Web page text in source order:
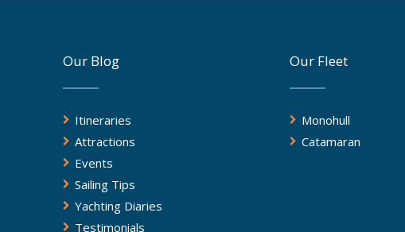
Our Blog
Itineraries
Attractions
Events
Sailing Tips
Yachting Diaries
Testimonials
Our Fleet
Monohull
Catamaran